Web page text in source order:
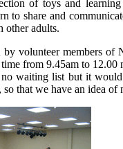
of toys and
to share and
other adults.
volunteer members of
from 9.45am to 12.00
waiting list but it
that we have an idea